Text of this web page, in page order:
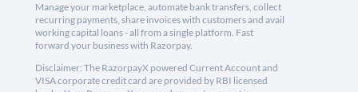
Manage your marketplace, automate bank transfers, collect
recurring payments, share invoices with customers and avail
working capital loans - all from a single platform. Fast
forward your business with Razorpay.
Disclaimer: The RazorpayX powered Current Account and
VISA corporate credit card are provided by RBI licensed